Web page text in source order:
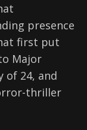
presence
first put
Major
of 24, and
thriller